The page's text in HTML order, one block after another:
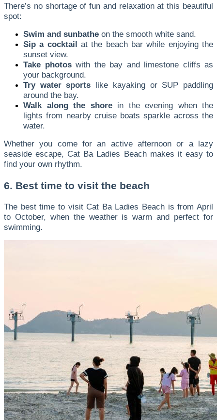
There’s no shortage of fun and relaxation at this beautiful
spot:
Swim and sunbathe on the smooth white sand.
Sip a cocktail at the beach bar while enjoying the
sunset view.
Take photoswith the bay and limestone cliffs as
your background.
Try water sports like kayaking or SUP paddling
around the bay.
Walk along the shorein the evening when the
lights from nearby cruise boats sparkle across the
water.
Whether you come for an active afternoon or a lazy
seaside escape, Cat Ba Ladies Beach makes it easy to
find your own rhythm.
6. Best time to visit the beach
The best time to visit Cat Ba Ladies Beach is from April
to October, when the weather is warm and perfect for
swimming.